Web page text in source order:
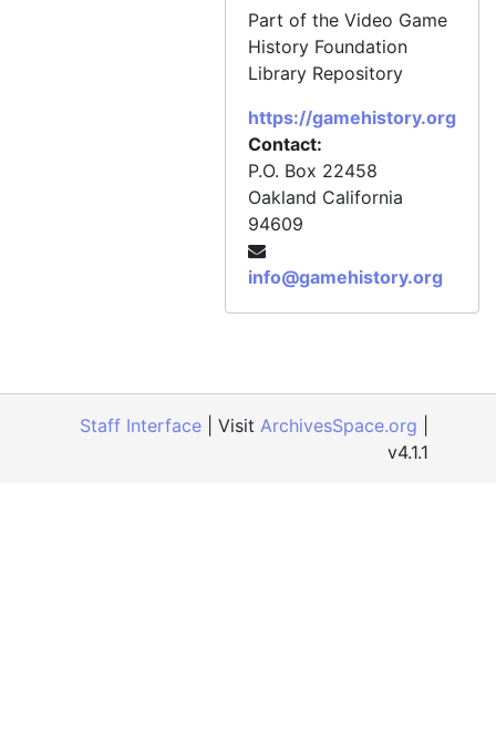
Part of the Video Game
History Foundation
Library Repository
https://gamehistory.org
Contact:
P.O. Box 22458
Oakland California
94609
info@gamehistory.org
Staff Interface | Visit ArchivesSpace.org
v4.1.1